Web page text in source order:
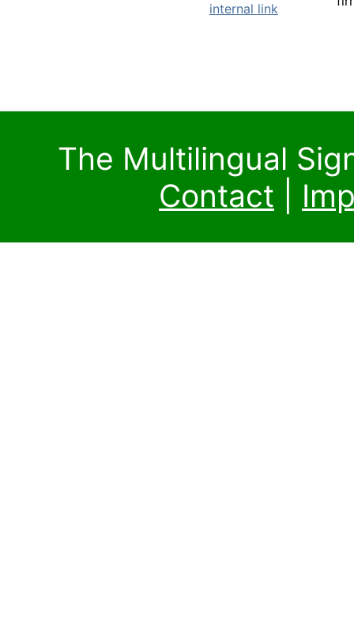
internal link
The Multilingual
Contact